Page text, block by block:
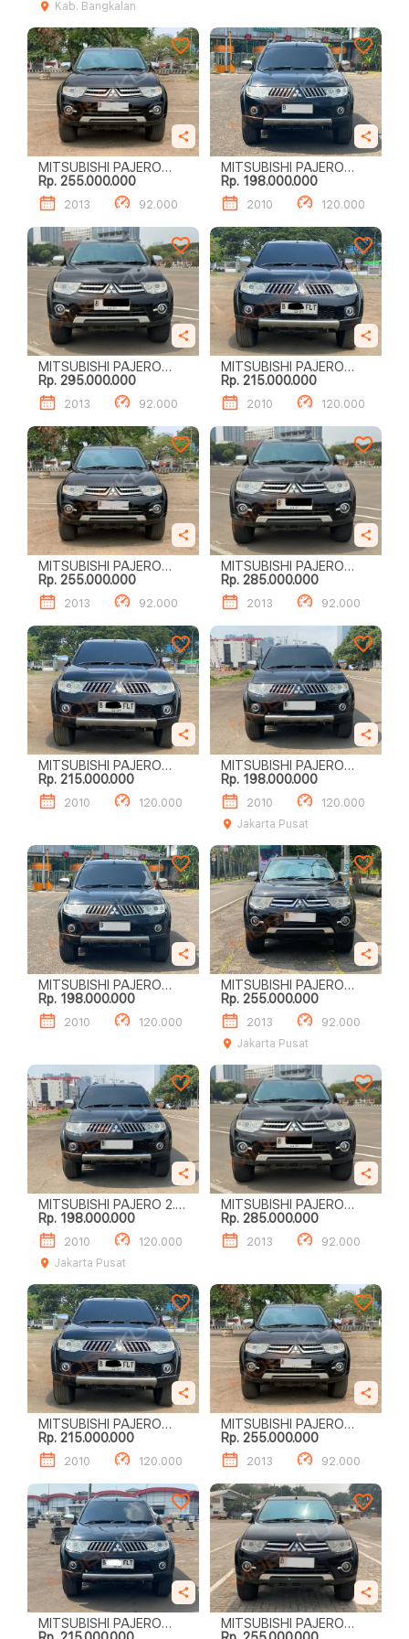
Kab. Bangkalan
MITSUBISHI PAJERO
SPORT DAKAR (4 X 2)
Rp. 255.000.000
2013 92.000
MITSUBISHI PAJERO
SPORT EXCEED (4 X 2)
Rp. 198.000.000
2010 120.000
MITSUBISHI PAJERO
SPORT DAKAR (4 X 2)
Rp. 295.000.000
2013 92.000
MITSUBISHI PAJERO
SPORT EXCEED (4 X 2)
Rp. 215.000.000
2010 120.000
MITSUBISHI PAJERO
SPORT DAKAR (4 X 2)
Rp. 255.000.000
2013 92.000
MITSUBISHI PAJERO
SPORT DAKAR (4 X 2)
Rp. 285.000.000
2013 92.000
MITSUBISHI PAJERO
SPORT EXCEED (4 X 2)
Rp. 215.000.000
2010 120.000
MITSUBISHI PAJERO
SPORT EXCEED (4 X 2)
Rp. 198.000.000
2010
120.000
Jakarta Pusat
MITSUBISHI PAJERO
SPORT EXCEED (4 X 2)
Rp. 198.000.000
2010 120.000
MITSUBISHI PAJERO
SPORT 2.4L DAKAR A/T
(4X2)
Rp. 255.000.000
2013
92.000
Jakarta Pusat
MITSUBISHI PAJERO 2.5
EXCEED AT 2010
Rp. 198.000.000
2010
120.000
Jakarta Pusat
MITSUBISHI PAJERO
SPORT DAKAR (4 X 2)
Rp. 285.000.000
2013 92.000
MITSUBISHI PAJERO
SPORT EXCEED (4 X 2)
Rp. 215.000.000
2010 120.000
MITSUBISHI PAJERO
SPORT DAKAR (4 X 2)
Rp. 255.000.000
2013 92.000
MITSUBISHI PAJERO
MITSUBISHI PAJERO